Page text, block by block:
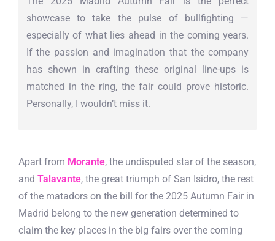
showcase to take the pulse of bullfighting —
especially of what lies ahead in the coming years.
If the passion and imagination that the company
has shown in crafting these original line-ups is
matched in the ring, the fair could prove historic.
Personally, I wouldn’t miss it.
Apart from Morante, the undisputed star of the season,
and Talavante, the great triumph of San Isidro, the rest
of the matadors on the bill for the 2025 Autumn Fair in
Madrid belong to the new generation determined to
claim the key places in the big fairs over the coming